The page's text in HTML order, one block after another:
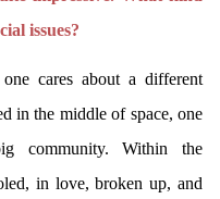
issues?
cares about a different
in the middle of space, one
community. Within the
in love, broken up, and